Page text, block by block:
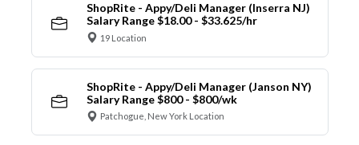
ShopRite - Appy/Deli Manager (Inserra NJ)
Salary Range $18.00 - $33.625/hr
19 Location
ShopRite - Appy/Deli Manager (Janson NY)
Salary Range $800 - $800/wk
Patchogue, New York Location